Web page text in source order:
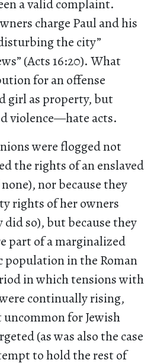
a valid complaint.
charge Paul and his
the city”
(Acts 16:20). What
for an offense
girl as property, but
violence—hate acts.
were flogged not
the rights of an enslaved
nor because they
rights of her owners
so), but because they
part of a marginalized
in the Roman
in which tensions with
continually rising,
for Jewish
(as was also the case
to hold the rest of